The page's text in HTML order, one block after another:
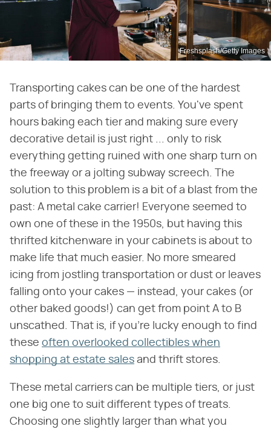
Freshsplash/Getty Images
Transporting cakes can be one of the hardest
parts of bringing them to events. You've spent
hours baking each tier and making sure every
decorative detail is just right ... only to risk
everything getting ruined with one sharp turn on
the freeway or a jolting subway screech. The
solution to this problem is a bit of a blast from the
past: A metal cake carrier! Everyone seemed to
own one of these in the 1950s, but having this
thrifted kitchenware in your cabinets is about to
make life that much easier. No more smeared
icing from jostling transportation or dust or leaves
falling onto your cakes — instead, your cakes (or
other baked goods!) can get from point A to B
unscathed. That is, if you're lucky enough to find
these often overlooked collectibles when
shopping at estate sales and thrift stores.
These metal carriers can be multiple tiers, or just
one big one to suit different types of treats.
Choosing one slightly larger than what you